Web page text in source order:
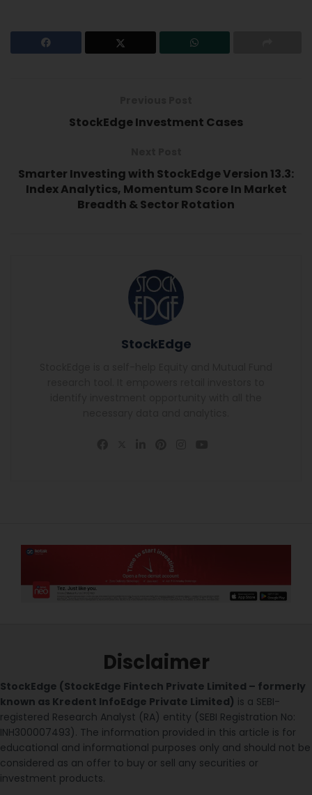
StockEdge Investment Cases
Smarter Investing with StockEdge Version 13.3:
Index Analytics, Momentum Score In Market
Breadth & Sector Rotation
StockEdge
Disclaimer
StockEdge (StockEdge Fintech Private Limited – formerly
known as Kredent InfoEdge Private Limited) is a SEBI-
registered Research Analyst (RA) entity (SEBI Registration No:
INH300007493). The information provided in this article is for
educational and informational purposes only and should not be
considered as an offer to buy or sell any securities or
investment products.